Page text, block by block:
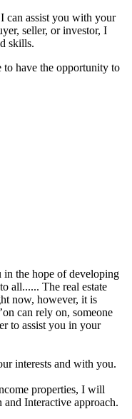
can assist you with your
seller, or investor, I
skills.
have the opportunity to
the hope of developing
all...... The real estate
now, however, it is
can rely on, someone
to assist you in your
interests and with you.
properties, I will
Interactive approach.